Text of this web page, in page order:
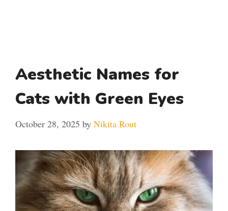
Aesthetic Names for
Cats with Green Eyes
October 28, 2025 by Nikita Rout